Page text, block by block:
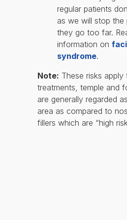
regular patients
as we will stop the
they go too far.
information on
syndrome.
Note: These risks apply
treatments, temple and
are generally regarded
area as compared to
fillers which are “high